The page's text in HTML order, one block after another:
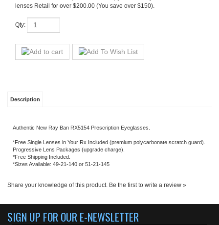
Description
Authentic New Ray Ban RX5154 Prescription Eyeglasses.
*Free Single Lenses in Your Rx Included (premium polycarbonate scratch guard).
Progressive Lens Packages (upgrade charge).
*Free Shipping Included.
*Sizes Available: 49-21-140 or 51-21-145
Share your knowledge of this product. Be the first to write a review »
SIGN UP FOR OUR E-NEWSLETTER